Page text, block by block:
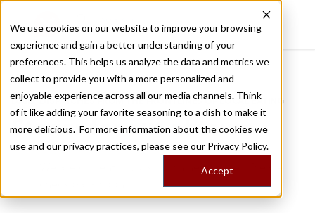
We use cookies on our website to improve your browsing
experience and gain a better understanding of your
preferences. This helps us analyze the data and metrics we
collect to provide you with a more personalized and
enjoyable experience across all our media channels. Think
of it like adding your favorite seasoning to a dish to make it
more delicious. For more information about the cookies we
use and our privacy practices, please see our Privacy Policy.
Accept
Recently viewed
Home
/
Stories by Tags
DAILY DISPATCHES FROM THE FRONTLINES OF LOCAL EATING
Stories forout-of-town
We are currently working on new stories. Please